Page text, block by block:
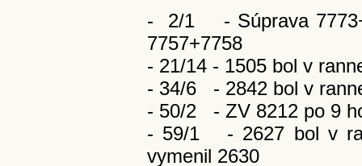
- 2/1 - Súprava
7757+7758
- 21/14 - 1505 bol v
- 34/6 - 2842 bol v
- 50/2 - ZV 8212 po 9
- 59/1 - 2627 bol v
vymenil 2630